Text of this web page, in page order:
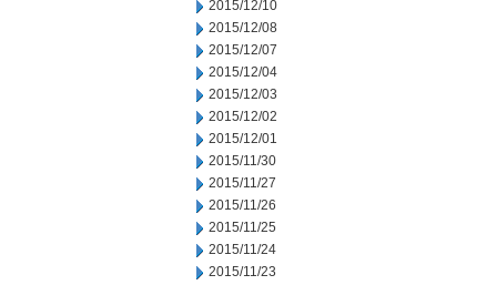
2015/12/10
2015/12/08
2015/12/07
2015/12/04
2015/12/03
2015/12/02
2015/12/01
2015/11/30
2015/11/27
2015/11/26
2015/11/25
2015/11/24
2015/11/23